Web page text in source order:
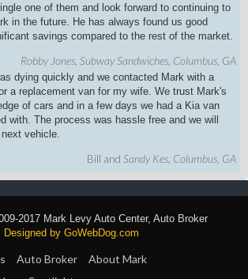
one of them and look forward to continuing to
in the future. He has always found us good
savings compared to the rest of the market.
Robby Jones, Subway Sandwiches, Columbus, GA
dying quickly and we contacted Mark with a
a replacement van for my wife. We trust Mark's
of cars and in a few days we had a Kia van
with. The process was hassle free and we will
next vehicle.
Bill and Sandy Kes, Columbus, GA
2017 Mark Levy Auto Center, Auto Broker
Designed by GoWebDog.com
Auto Broker
About Mark